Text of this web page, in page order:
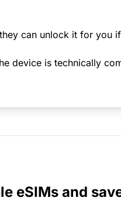
can unlock it for you
device is technically
eSIMs and